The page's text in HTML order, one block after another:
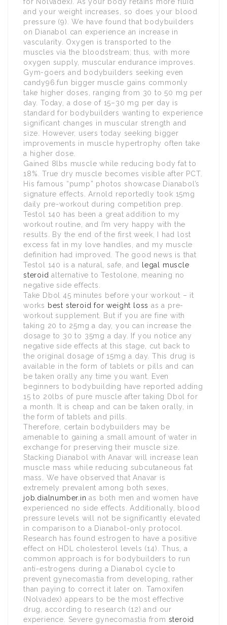
and your weight increases, so does your blood
pressure (9). We have found that bodybuilders
on Dianabol can experience an increase in
vascularity. Oxygen is transported to the
muscles via the bloodstream; thus, with more
oxygen supply, muscular endurance improves.
Gym-goers and bodybuilders seeking even
candy96.fun bigger muscle gains commonly
take higher doses, ranging from 30 to 50 mg per
day. Today, a dose of 15–30 mg per day is
standard for bodybuilders wanting to experience
significant changes in muscular strength and
size. However, users today seeking bigger
improvements in muscle hypertrophy often take
a higher dose.
Gained 8lbs muscle while reducing body fat to
18%. True dry muscle becomes visible after PCT.
His famous “pump” photos showcase Dianabol’s
signature effects. Arnold reportedly took 15mg
daily pre-workout during competition prep.
Testol 140 has been a great addition to my
workout routine, and I’m very happy with the
results. By the end of the first week, I had lost
excess fat in my love handles, and my muscle
definition had improved. The good news is that
Testol 140 is a natural, safe, and
legal muscle
steroid alternative to Testolone, meaning no
negative side effects.
Take Dbol 45 minutes before your workout – it
works best steroid for weight loss as a pre-
workout supplement. But if you are fine with
taking 20 to 25mg a day, you can increase the
dosage to 30 to 35mg a day. If you notice any
negative side effects at this stage, cut back to
the original dosage of 15mg a day. This drug is
available in the form of tablets or pills and can
be taken orally any time you want. Even
beginners to bodybuilding have reported adding
15 to 20lbs of pure muscle after taking Dbol for
a month. It is cheap and can be taken orally, in
the form of tablets and pills.
Therefore, certain bodybuilders may be
amenable to gaining a small amount of water in
exchange for preserving their muscle size.
Stacking Dianabol with Anavar will increase lean
muscle mass while reducing subcutaneous fat
mass. We have observed that Anavar is
extremely prevalent among both sexes,
job.dialnumber.in as both men and women have
experienced no side effects. Additionally, blood
pressure levels will not be significantly elevated
in comparison to a Dianabol-only protocol.
Research has found estrogen to have a positive
effect on HDL cholesterol levels (14). Thus, a
common approach is for bodybuilders to run
anti-estrogens during a Dianabol cycle to
prevent gynecomastia from developing, rather
than paying to correct it later on. Tamoxifen
(Nolvadex) appears to be the most effective
drug, according to research (12) and our
experience. Severe gynecomastia from steroid